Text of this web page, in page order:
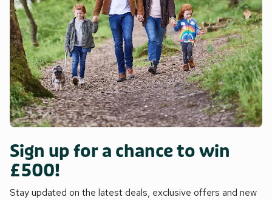
Sign up for a chance to win
£500!
Stay updated on the latest deals, exclusive offers and new